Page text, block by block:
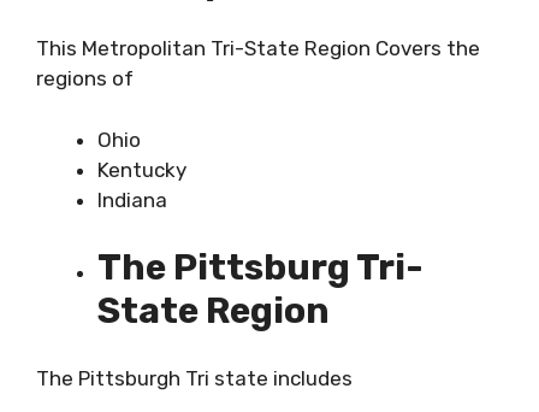
This Metropolitan Tri-State Region Covers the
regions of
Ohio
Kentucky
Indiana
The Pittsburg Tri-
State Region
The Pittsburgh Tri state includes